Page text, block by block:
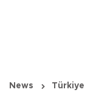
News Türkiye